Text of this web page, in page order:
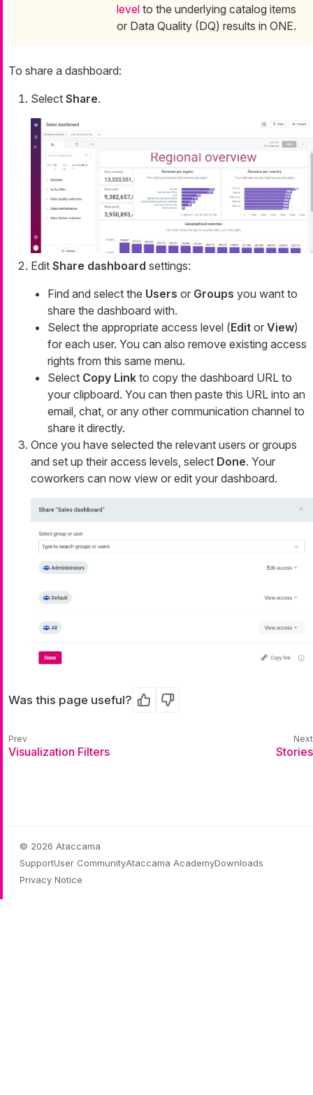
level to the underlying catalog items
or Data Quality (DQ) results in ONE.
To share a dashboard:
Select Share.
Edit Share dashboard settings:
Find and select the Users or Groups you want to
share the dashboard with.
Select the appropriate access level (Edit or View)
for each user. You can also remove existing access
rights from this same menu.
Select Copy Link to copy the dashboard URL to
your clipboard. You can then paste this URL into an
email, chat, or any other communication channel to
share it directly.
Once you have selected the relevant users or groups
and set up their access levels, select Done. Your
coworkers can now view or edit your dashboard.
Was this page useful? Yes No
Visualization Filters Stories
© 2026 Ataccama
SupportUser CommunityAtaccama AcademyDownloads
Privacy Notice